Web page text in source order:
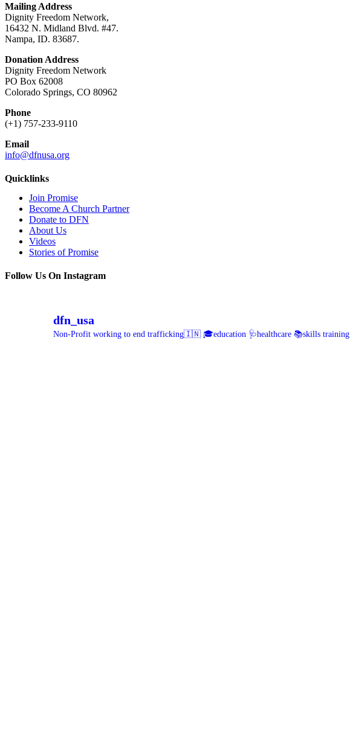
Mailing Address
Dignity Freedom Network,
16432 N. Midland Blvd. #47.
Nampa, ID. 83687.
Donation Address
Dignity Freedom Network
PO Box 62008
Colorado Springs, CO 80962
Phone
(+1) 757-233-9110
Email
info@dfnusa.org
Quicklinks
Join Promise
Become A Church Partner
Donate to DFN
About Us
Videos
Stories of Promise
Follow Us On Instagram
dfn_usa
Non-Profit working to end trafficking🇮🇳 🎓education 🩺healthcare 📚skills training